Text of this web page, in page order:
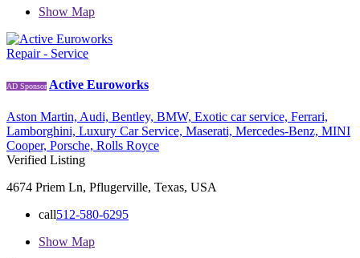
Show Map
Repair - Service
AD Sponsor Active Euroworks
Aston Martin, Audi, Bentley, BMW, Exotic car service, Ferrari,
Lamborghini, Luxury Car Service, Maserati, Mercedes-Benz, MINI
Cooper, Porsche, Rolls Royce
Verified Listing
4674 Priem Ln, Pflugerville, Texas, USA
call512-580-6295
Show Map